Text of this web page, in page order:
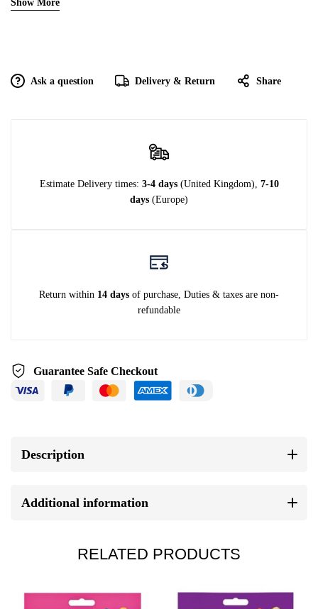
event or occasion and always have a delicious, flavorful soda on hand.
packed experience. Mix it with ice cream for a delicious homemade float!
Show More
Ask a question Delivery & Return Share
Estimate Delivery times: 3-4 days (United Kingdom), 7-10
days (Europe)
Return within 14 days of purchase, Duties & taxes are non-
refundable
Guarantee Safe Checkout
Description
Additional information
RELATED PRODUCTS